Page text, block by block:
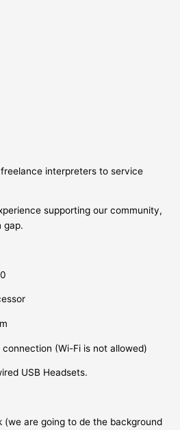
interpreters to service
supporting our community,
gap.
(Wi-Fi is not allowed)
USB Headsets.
(we are going to de the background